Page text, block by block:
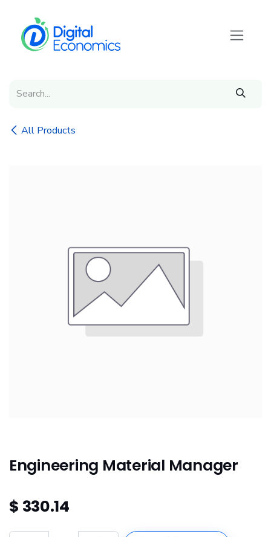
All Products
Engineering Material Manager
$ 330.14